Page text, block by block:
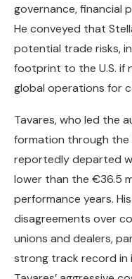
governance, financial
He conveyed that
potential trade risks,
footprint to the U.S. if
global operations for
Tavares, who led the
formation through the
reportedly departed
lower than the €36.5
performance years.
disagreements over
unions and dealers,
strong track record